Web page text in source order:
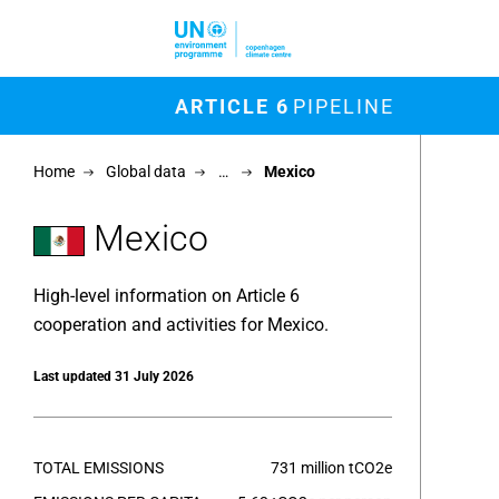
ARTICLE 6 PIPELINE
Home Global data … Mexico
Mexico
High-level information on Article 6
cooperation and activities for Mexico.
Last updated 31 July 2026
TOTAL EMISSIONS
731 million tCO2e
Chart
Map of